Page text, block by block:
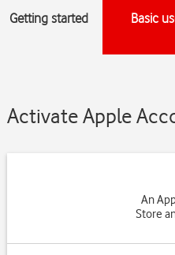
Getting started Basic
Activate Apple
An
Store